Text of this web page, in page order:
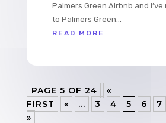
Palmers Green Airbnb and
to Palmers Green...
READ MORE
PAGE 5 OF 24
«
FIRST
« ... 3 4 5 6 7
»